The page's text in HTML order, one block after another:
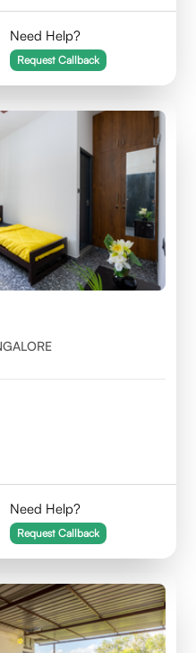
Need Help?
Request Callback
Need Help?
Request Callback